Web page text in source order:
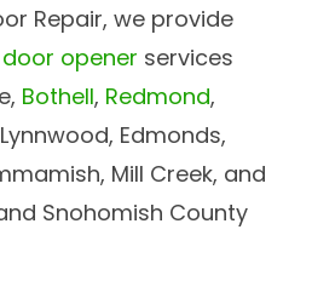
Repair, we provide
opener services
Bothell, Redmond,
Edmonds,
Mill Creek, and
Snohomish County